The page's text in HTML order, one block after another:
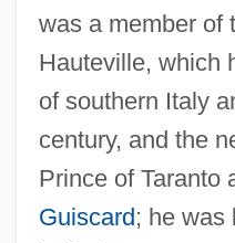
was a member of
Hauteville, which
of southern Italy
century, and the
Prince of Taranto
Guiscard; he was